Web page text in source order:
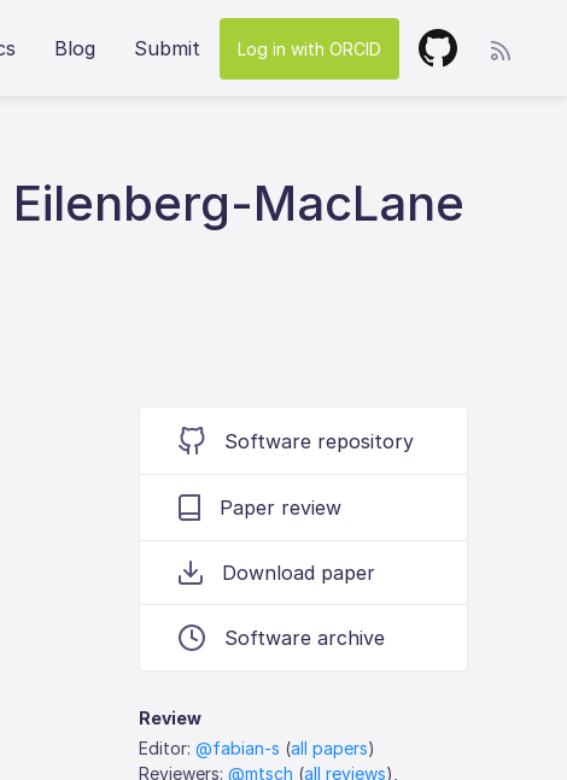
Blog Submit Log in with ORCID
MacLane
Software repository
Paper review
Download paper
Software archive
Review
Editor:@fabian-s (all papers)
Reviewers:@mtsch (all reviews),